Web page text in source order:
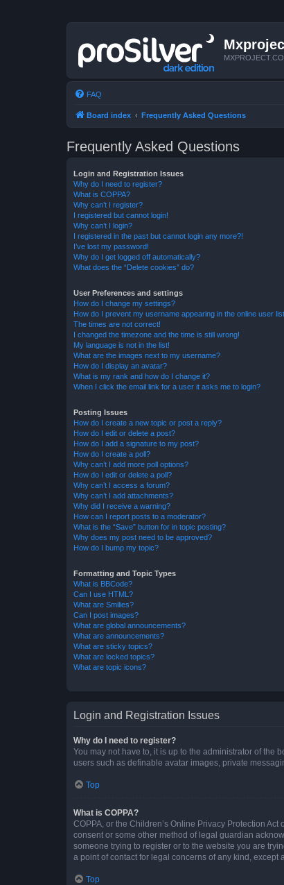
FAQ
Board index Frequently Asked Questions
Frequently Asked Questions
Login and Registration Issues
Why do I need to register?
What is COPPA?
Why can’t I register?
I registered but cannot login!
Why can’t I login?
I registered in the past but cannot login any more?!
I’ve lost my password!
Why do I get logged off automatically?
What does the “Delete cookies” do?
User Preferences and settings
How do I change my settings?
How do I prevent my username appearing in the online user
The times are not correct!
I changed the timezone and the time is still wrong!
My language is not in the list!
What are the images next to my username?
How do I display an avatar?
What is my rank and how do I change it?
When I click the email link for a user it asks me to login?
Posting Issues
How do I create a new topic or post a reply?
How do I edit or delete a post?
How do I add a signature to my post?
How do I create a poll?
Why can’t I add more poll options?
How do I edit or delete a poll?
Why can’t I access a forum?
Why can’t I add attachments?
Why did I receive a warning?
How can I report posts to a moderator?
What is the “Save” button for in topic posting?
Why does my post need to be approved?
How do I bump my topic?
Formatting and Topic Types
What is BBCode?
Can I use HTML?
What are Smilies?
Can I post images?
What are global announcements?
What are announcements?
What are sticky topics?
What are locked topics?
What are topic icons?
Login and Registration Issues
Why do I need to register?
You may not have to, it is up to the administrator of the
users such as definable avatar images, private
Top
What is COPPA?
COPPA, or the Children’s Online Privacy Protection
consent or some other method of legal guardian
someone trying to register or to the website you are
a point of contact for legal concerns of any kind, except
Top